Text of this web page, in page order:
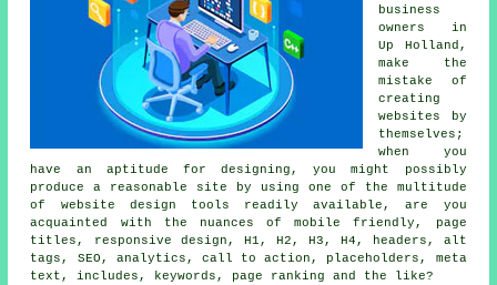
business
owners in
Up Holland,
make the
mistake of
creating
websites
by
themselves;
when you
have an aptitude for designing, you might possibly
produce a reasonable site by using one of the multitude
of website design tools readily available, are you
acquainted with the nuances ofmobile friendly , page
titles,
responsive design , H1, H2, H3, H4, headers, alt
tags, SEO, analytics, call to action , placeholders, meta
text, includes,
keywords , page ranking and the like?